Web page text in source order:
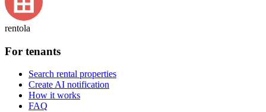
rentola
For tenants
Search rental properties
Create AI notification
How it works
FAQ